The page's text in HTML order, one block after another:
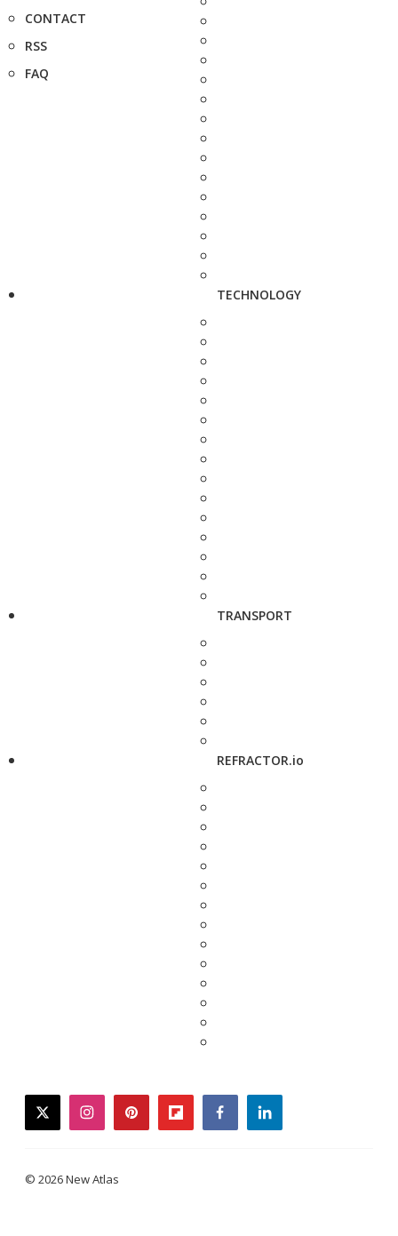
CONTACT
RSS
FAQ
TECHNOLOGY
TRANSPORT
REFRACTOR.io
twitterinstagrampinterestflipboardfacebooklinkedin
© 2026 New Atlas